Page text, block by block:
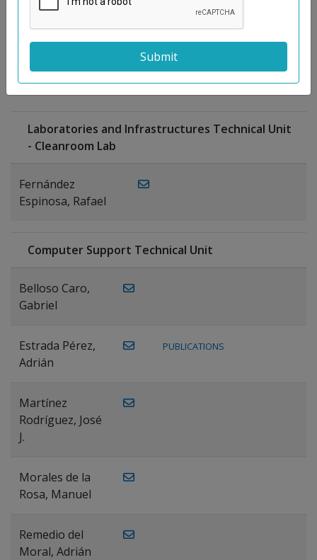
Gutiérrez,
Antonio
PUBLICATIONS
Laboratories and Infrastructures Technical Unit
- Cleanroom Lab
Fernández
Espinosa, Rafael
Computer Support Technical Unit
Belloso Caro,
Gabriel
Estrada Pérez,
Adrián
PUBLICATIONS
Martínez
Rodríguez, José
J.
Morales de la
Rosa, Manuel
Remedio del
Moral, Adrián